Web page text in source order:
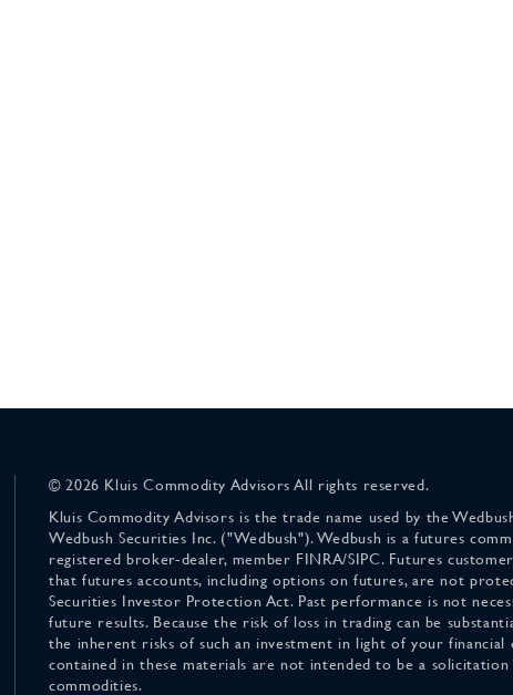
© 2026 Kluis Commodity Advisors All rights reserved.
Kluis Commodity Advisors is the trade name used by the
Wedbush Securities Inc. ("Wedbush"). Wedbush is a futures
registered broker-dealer, member FINRA/SIPC. Futures
that futures accounts, including options on futures, are not
Securities Investor Protection Act. Past performance is not
future results. Because the risk of loss in trading can be
the inherent risks of such an investment in light of your financial
contained in these materials are not intended to be a
commodities.